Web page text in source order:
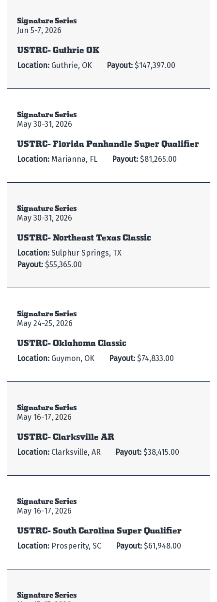
Signature Series
Jun 5-7, 2026
USTRC- Guthrie OK
Location: Guthrie, OK Payout: $147,397.00
Signature Series
May 30-31, 2026
USTRC- Florida Panhandle Super Qualifier
Location: Marianna, FL Payout: $81,265.00
Signature Series
May 30-31, 2026
USTRC- Northeast Texas Classic
Location: Sulphur Springs, TX
Payout: $55,365.00
Signature Series
May 24-25, 2026
USTRC- Oklahoma Classic
Location: Guymon, OK Payout: $74,833.00
Signature Series
May 16-17, 2026
USTRC- Clarksville AR
Location: Clarksville, AR Payout: $38,415.00
Signature Series
May 16-17, 2026
USTRC- South Carolina Super Qualifier
Location: Prosperity, SC Payout: $61,948.00
Signature Series